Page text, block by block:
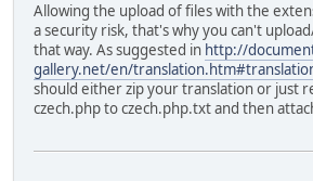
Allowing the upload of files with the
a security risk, that's why you can't
that way. As suggested in http://
gallery.net/en/
should either zip your translation or just
czech.php to czech.php.txt and then